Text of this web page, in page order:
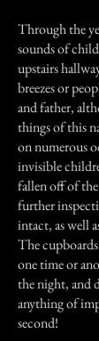
Through the
sounds of
upstairs
breezes or
and father,
things of this
on numerous
invisible
fallen off of
further
intact, as well
The
one time or
the night, and
anything of
second!